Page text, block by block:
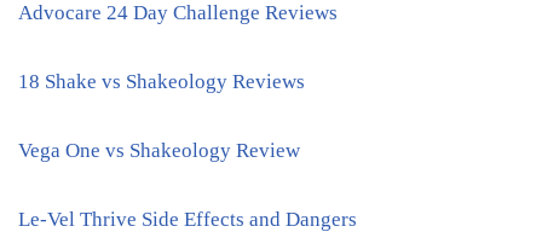
Advocare 24 Day Challenge Reviews
18 Shake vs Shakeology Reviews
Vega One vs Shakeology Review
Le-Vel Thrive Side Effects and Dangers